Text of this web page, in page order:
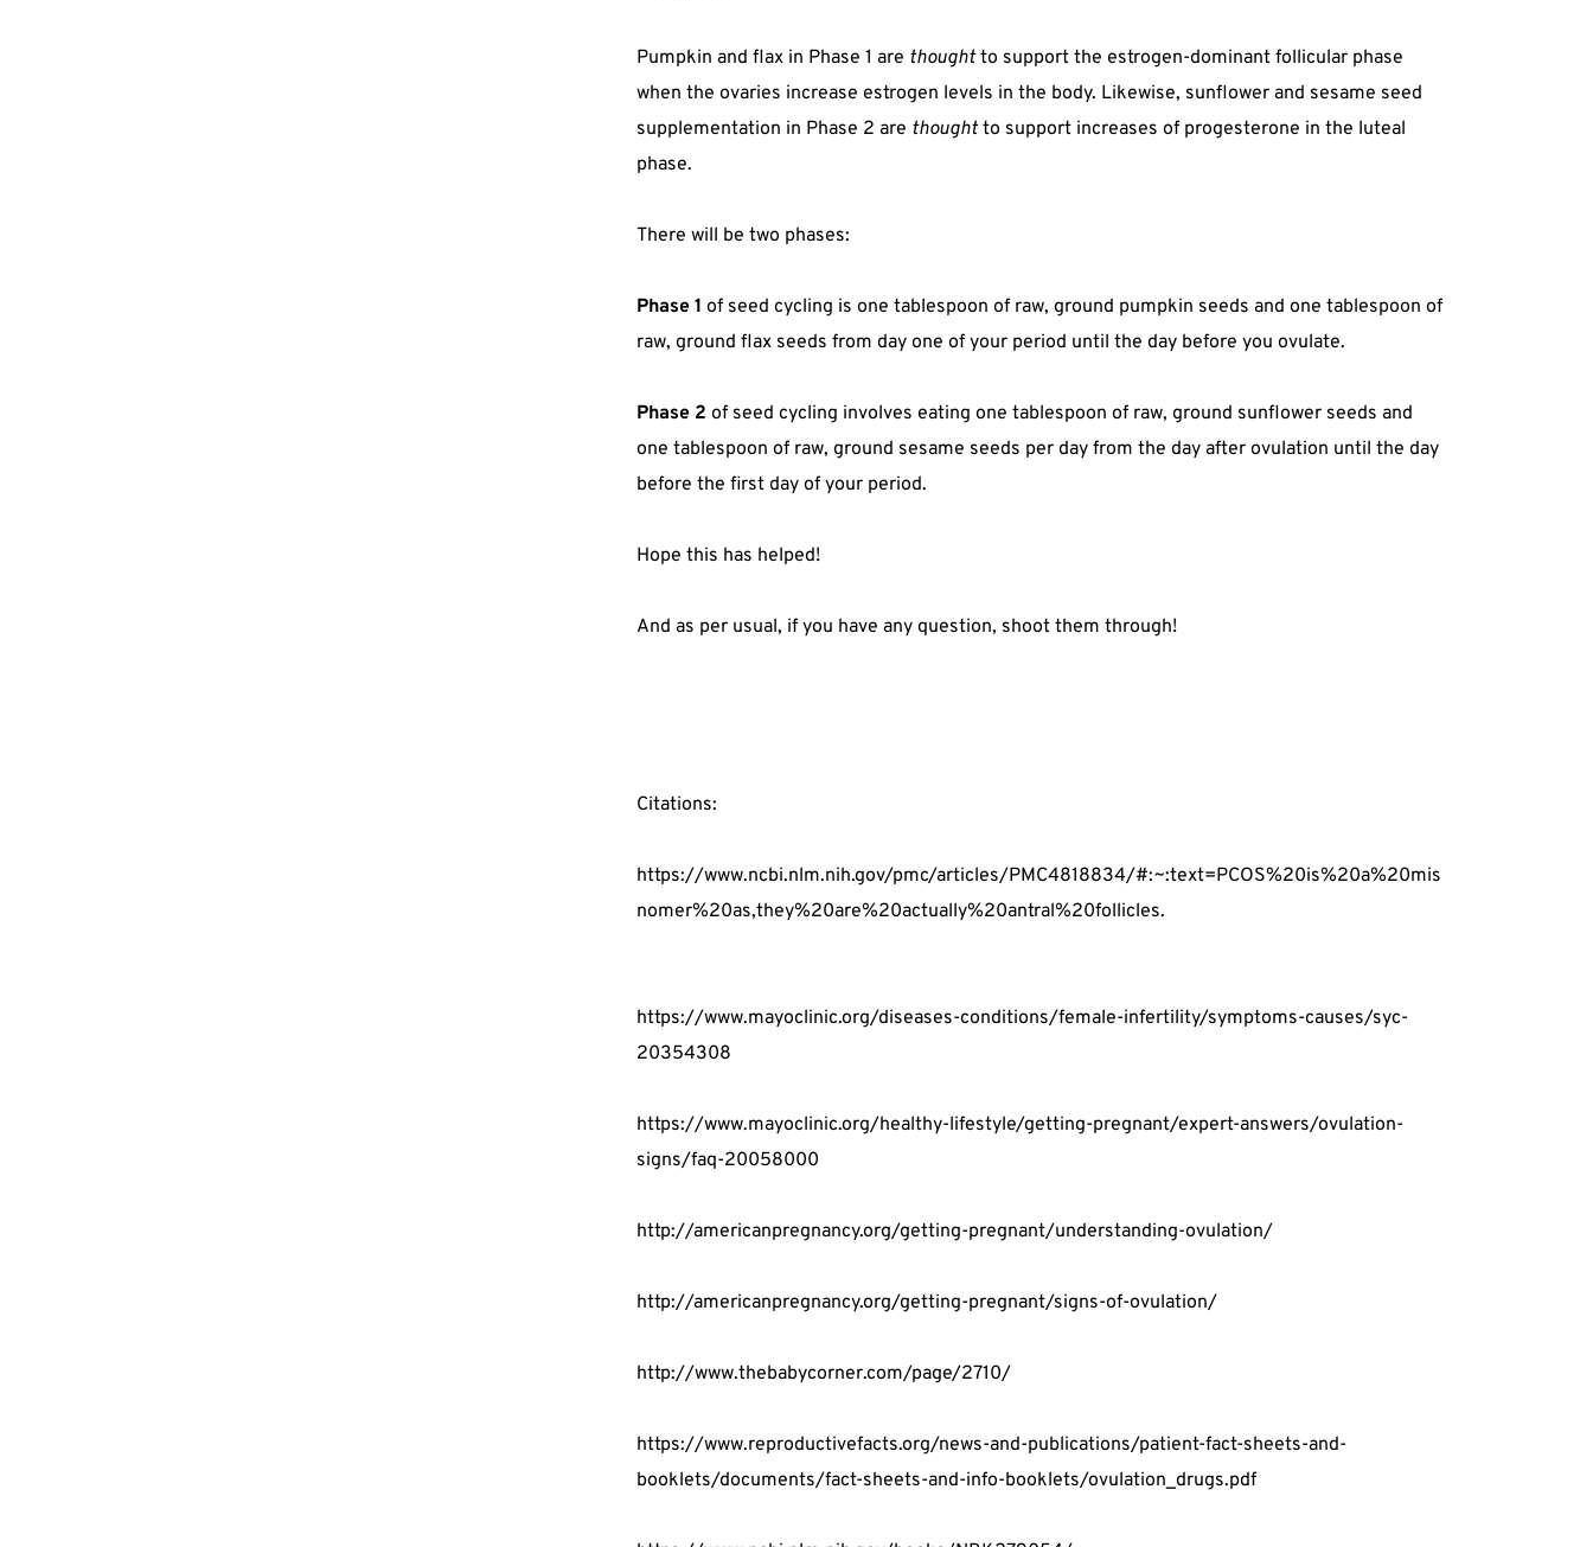
Pumpkin and flax in Phase 1 are thoughtto support the estrogen-dominant follicular phase
when the ovaries increase estrogen levels in the body. Likewise, sunflower and sesame seed
supplementation in Phase 2 are thoughtto support increases of progesterone in the luteal
phase.
There will be two phases:
Phase 1 of seed cycling is one tablespoon of raw, ground pumpkin seeds and one tablespoon of
raw, ground flax seeds from day one of your period until the day before you ovulate.
Phase 2 of seed cycling involves eating one tablespoon of raw, ground sunflower seeds and
one tablespoon of raw, ground sesame seeds per day from the day after ovulation until the day
before the first day of your period.
Hope this has helped!
And as per usual, if you have any question, shoot them through!
Citations:
https://www.ncbi.nlm.nih.gov/pmc/articles/PMC4818834/#:~:text=PCOS%20is%20a%20mis
nomer%20as,they%20are%20actually%20antral%20follicles.
https://www.mayoclinic.org/diseases-conditions/female-infertility/symptoms-causes/syc-
20354308
https://www.mayoclinic.org/healthy-lifestyle/getting-pregnant/expert-answers/ovulation-
signs/faq-20058000
http://americanpregnancy.org/getting-pregnant/understanding-ovulation/
http://americanpregnancy.org/getting-pregnant/signs-of-ovulation/
http://www.thebabycorner.com/page/2710/
https://www.reproductivefacts.org/news-and-publications/patient-fact-sheets-and-
booklets/documents/fact-sheets-and-info-booklets/ovulation_drugs.pdf